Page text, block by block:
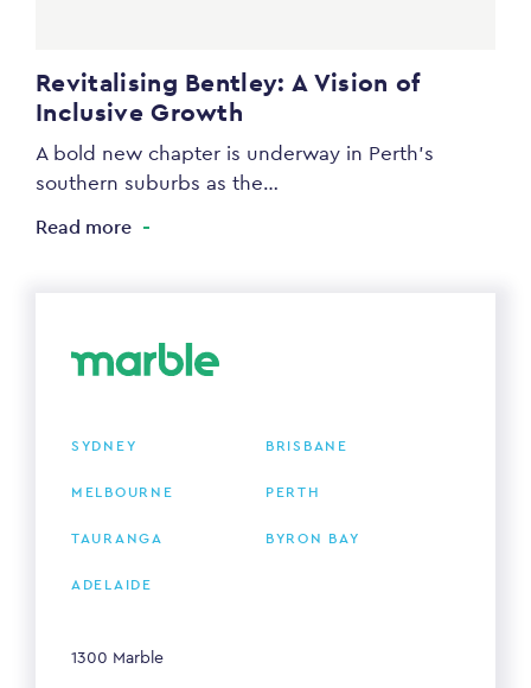
Revitalising Bentley: A Vision of
Inclusive Growth
A bold new chapter is underway in Perth’s
southern suburbs as the…
Read more
SYDNEY BRISBANE
MELBOURNE PERTH
TAURANGA BYRON BAY
ADELAIDE
1300 Marble